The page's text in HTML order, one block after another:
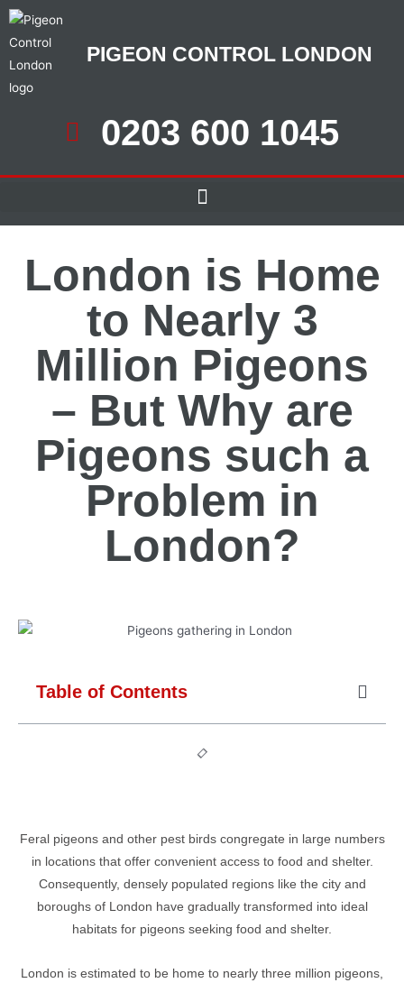
PIGEON CONTROL LONDON
0203 600 1045
London is Home
to Nearly 3
Million Pigeons
– But Why are
Pigeons such a
Problem in
London?
Table of Contents
Feral pigeons and other pest birds congregate in large numbers
in locations that offer convenient access to food and shelter.
Consequently, densely populated regions like the city and
boroughs of London have gradually transformed into ideal
habitats for pigeons seeking food and shelter.
London is estimated to be home to nearly three million pigeons,